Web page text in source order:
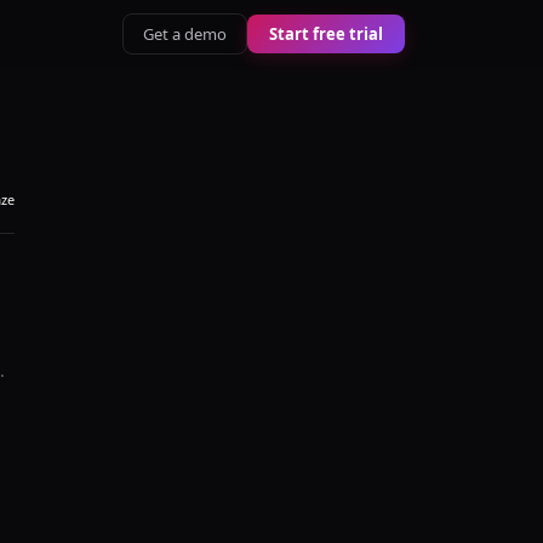
Get a demo Start free trial
.